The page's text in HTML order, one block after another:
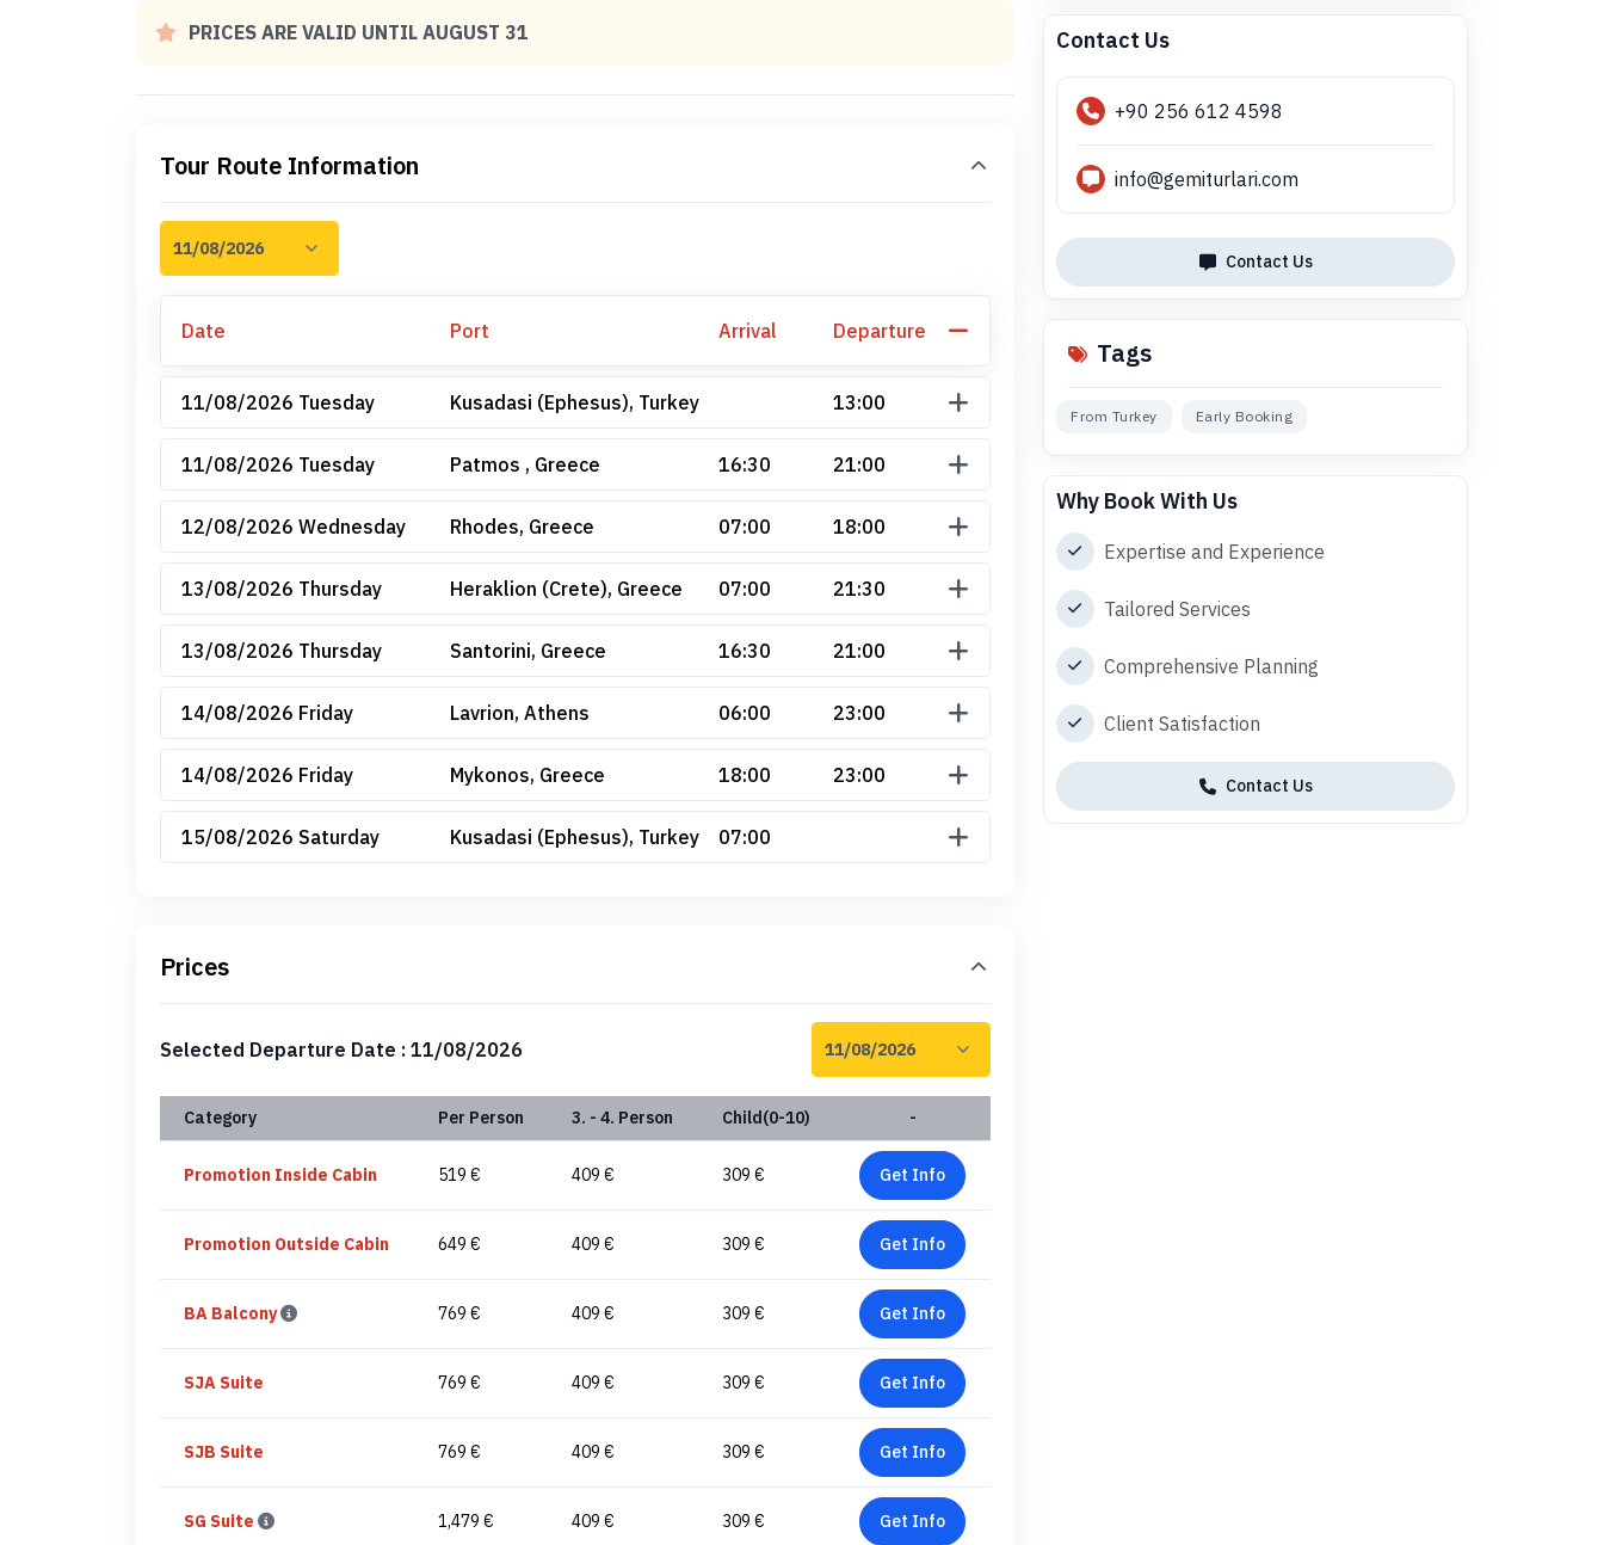
PRICES ARE VALID UNTIL AUGUST 31
Tour Route Information
Date Port Arrival Departure
11/08/2026 Tuesday Kusadasi (Ephesus), Turkey 13:00
11/08/2026 Tuesday Patmos , Greece 16:30 21:00
12/08/2026 Wednesday Rhodes, Greece 07:00 18:00
13/08/2026 Thursday Heraklion (Crete), Greece 07:00 21:30
13/08/2026 Thursday Santorini, Greece 16:30 21:00
14/08/2026 Friday Lavrion, Athens 06:00 23:00
14/08/2026 Friday Mykonos, Greece 18:00 23:00
15/08/2026 Saturday Kusadasi (Ephesus), Turkey 07:00
Prices
Selected Departure Date : 11/08/2026
Category Per Person 3. - 4. Person Child(0-10) -
Promotion Inside Cabin 519 € 409 € 309 € Get Info
Promotion Outside Cabin 649 € 409 € 309 € Get Info
BA Balcony 769 € 409 € 309 € Get Info
SJA Suite 769 € 409 € 309 € Get Info
SJB Suite 769 € 409 € 309 € Get Info
SG Suite 1,479 € 409 € 309 € Get Info
Contact Us
+90 256 612 4598
info@gemiturlari.com
Contact Us
Tags
From Turkey Early Booking
Why Book With Us
Expertise and Experience
Tailored Services
Comprehensive Planning
Client Satisfaction
Contact Us